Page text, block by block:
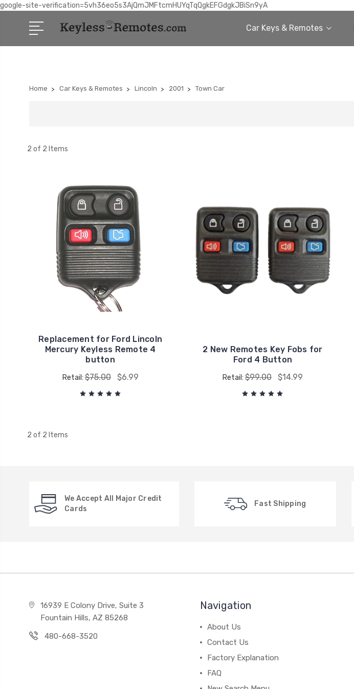
google-site-verification=5vh36eo5s3AjQmJMFtcmHUYqTqQgkEFGdgkJBiSn9yA
Car Keys & Remotes
Home Car Keys & Remotes Lincoln 2001 Town Car
2 of 2 Items
Replacement for Ford Lincoln
Mercury Keyless Remote 4
button
Retail:$75.00 $6.99
2 New Remotes Key Fobs for
Ford 4 Button
Retail: $99.00 $14.99
2 of 2 Items
We Accept All Major Credit
Cards
Fast Shipping
16939 E Colony Drive, Suite 3
Fountain Hills, AZ 85268
480-668-3520
Navigation
About Us
Contact Us
Factory Explanation
FAQ